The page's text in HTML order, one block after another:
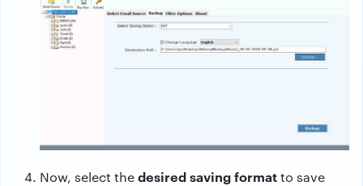
Now, select thedesired saving formatto save